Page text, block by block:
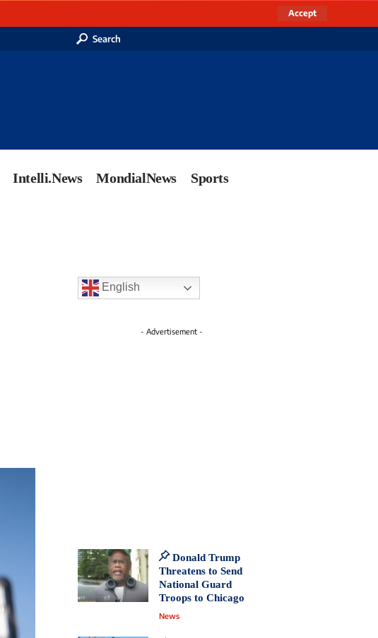
Accept
Search
Intelli.News MondialNews Sports
English
- Advertisement -
Donald Trump
Threatens to Send
National Guard
Troops to Chicago
News